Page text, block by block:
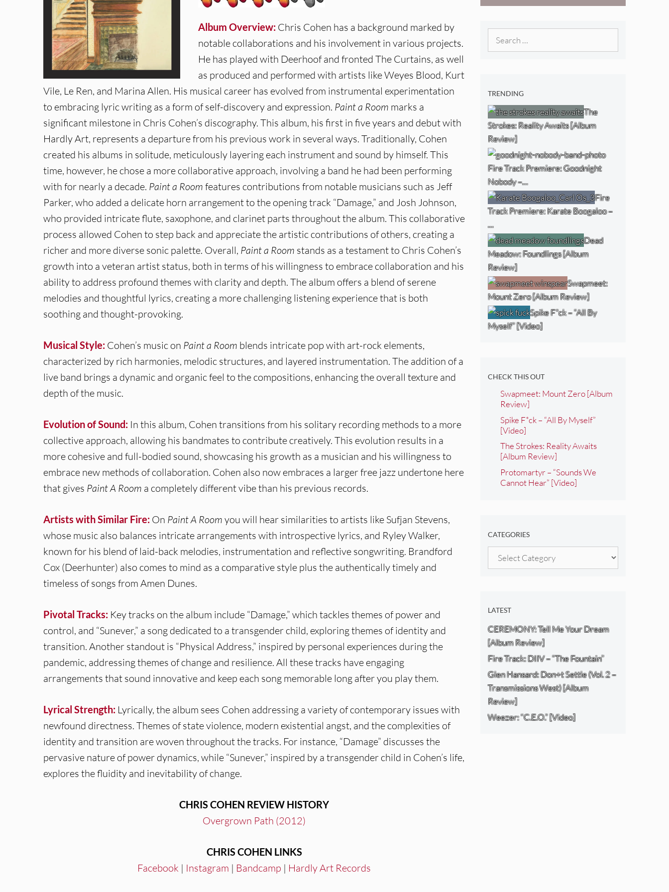
Album Overview: Chris Cohen has a background marked by
notable collaborations and his involvement in various projects.
He has played with Deerhoof and fronted The Curtains, as well
as produced and performed with artists like Weyes Blood, Kurt
Vile, Le Ren, and Marina Allen. His musical career has evolved from instrumental experimentation
to embracing lyric writing as a form of self-discovery and expression. Paint a Room marks a
significant milestone in Chris Cohen’s discography. This album, his first in five years and debut with
Hardly Art, represents a departure from his previous work in several ways. Traditionally, Cohen
created his albums in solitude, meticulously layering each instrument and sound by himself. This
time, however, he chose a more collaborative approach, involving a band he had been performing
with for nearly a decade. Paint a Room features contributions from notable musicians such as Jeff
Parker, who added a delicate horn arrangement to the opening track “Damage,” and Josh Johnson,
who provided intricate flute, saxophone, and clarinet parts throughout the album. This collaborative
process allowed Cohen to step back and appreciate the artistic contributions of others, creating a
richer and more diverse sonic palette. Overall, Paint a Room stands as a testament to Chris Cohen’s
growth into a veteran artist status, both in terms of his willingness to embrace collaboration and his
ability to address profound themes with clarity and depth. The album offers a blend of serene
melodies and thoughtful lyrics, creating a more challenging listening experience that is both
soothing and thought-provoking.
Musical Style: Cohen’s music on Paint a Room blends intricate pop with art-rock elements,
characterized by rich harmonies, melodic structures, and layered instrumentation. The addition of a
live band brings a dynamic and organic feel to the compositions, enhancing the overall texture and
depth of the music.
Evolution of Sound: In this album, Cohen transitions from his solitary recording methods to a more
collective approach, allowing his bandmates to contribute creatively. This evolution results in a
more cohesive and full-bodied sound, showcasing his growth as a musician and his willingness to
embrace new methods of collaboration. Cohen also now embraces a larger free jazz undertone here
that gives Paint A Room a completely different vibe than his previous records.
Artists with Similar Fire: On Paint A Room you will hear similarities to artists like Sufjan Stevens,
whose music also balances intricate arrangements with introspective lyrics, and Ryley Walker,
known for his blend of laid-back melodies, instrumentation and reflective songwriting. Brandford
Cox (Deerhunter) also comes to mind as a comparative style plus the authentically timely and
timeless of songs from Amen Dunes.
Pivotal Tracks: Key tracks on the album include “Damage,” which tackles themes of power and
control, and “Sunever,” a song dedicated to a transgender child, exploring themes of identity and
transition. Another standout is “Physical Address,” inspired by personal experiences during the
pandemic, addressing themes of change and resilience. All these tracks have engaging
arrangements that sound innovative and keep each song memorable long after you play them.
Lyrical Strength: Lyrically, the album sees Cohen addressing a variety of contemporary issues with
newfound directness. Themes of state violence, modern existential angst, and the complexities of
identity and transition are woven throughout the tracks. For instance, “Damage” discusses the
pervasive nature of power dynamics, while “Sunever,” inspired by a transgender child in Cohen’s life,
explores the fluidity and inevitability of change.
CHRIS COHEN REVIEW HISTORY
Overgrown Path (2012)
CHRIS COHEN LINKS
Facebook | Instagram | Bandcamp | Hardly Art Records
West) [Album
Review]
TRENDING
The
Strokes: Reality Awaits [Album
Review]
Fire Track Premiere: Goodnight
Nobody –…
Fire
Track Premiere: Karate Boogaloo –
…
Dead
Meadow: Foundlings [Album
Review]
Swapmeet:
Mount Zero [Album Review]
Spike F*ck – “All By
Myself” [Video]
CHECK THIS OUT
Swapmeet: Mount Zero [Album
Review]
Spike F*ck – “All By Myself”
[Video]
The Strokes: Reality Awaits
[Album Review]
Protomartyr – “Sounds We
Cannot Hear” [Video]
CATEGORIES
Categories
LATEST
CEREMONY: Tell Me Your Dream
[Album Review]
Fire Track: DIIV – “The Fountain”
Glen Hansard: Don+t Settle (Vol. 2 –
Transmissions West) [Album
Review]
Weezer: “C.E.O.” [Video]